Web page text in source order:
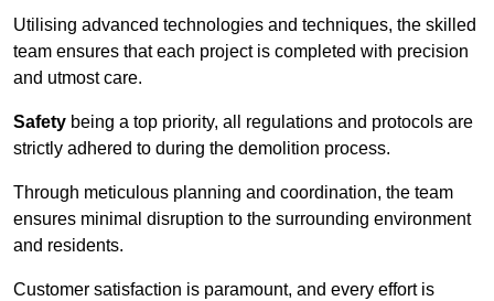
Utilising advanced technologies and techniques, the skilled
team ensures that each project is completed with precision
and utmost care.
Safety being a top priority, all regulations and protocols are
strictly adhered to during the demolition process.
Through meticulous planning and coordination, the team
ensures minimal disruption to the surrounding environment
and residents.
Customer satisfaction is paramount, and every effort is